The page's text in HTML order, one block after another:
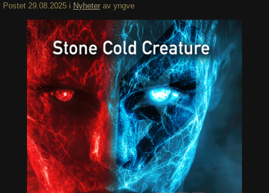
Postet 29.08.2025 i Nyheter av yngve